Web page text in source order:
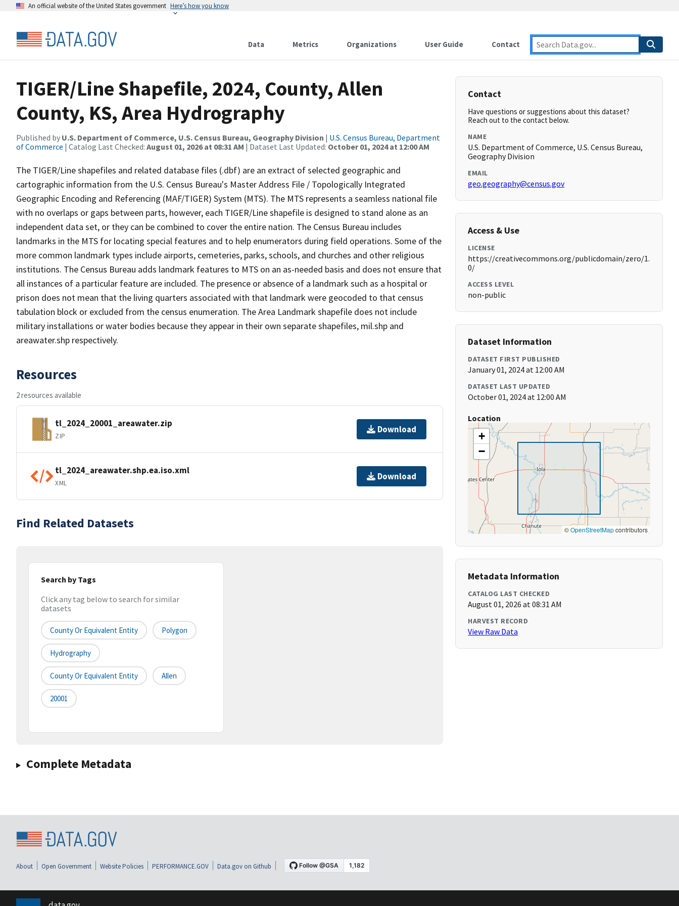
An official website of the United States government Here’s how you know
Data Metrics Organizations User Guide Contact
TIGER/Line Shapefile, 2024, County, Allen
County, KS, Area Hydrography
Published by U.S. Department of Commerce, U.S. Census Bureau, Geography Division | U.S. Census Bureau, Department
of Commerce | Catalog Last Checked: August 01, 2026 at 08:31 AM | Dataset Last Updated: October 01, 2024 at 12:00 AM
The TIGER/Line shapefiles and related database files (.dbf) are an extract of selected geographic and
cartographic information from the U.S. Census Bureau's Master Address File / Topologically Integrated
Geographic Encoding and Referencing (MAF/TIGER) System (MTS). The MTS represents a seamless national file
with no overlaps or gaps between parts, however, each TIGER/Line shapefile is designed to stand alone as an
independent data set, or they can be combined to cover the entire nation. The Census Bureau includes
landmarks in the MTS for locating special features and to help enumerators during field operations. Some of the
more common landmark types include airports, cemeteries, parks, schools, and churches and other religious
institutions. The Census Bureau adds landmark features to MTS on an as-needed basis and does not ensure that
all instances of a particular feature are included. The presence or absence of a landmark such as a hospital or
prison does not mean that the living quarters associated with that landmark were geocoded to that census
tabulation block or excluded from the census enumeration. The Area Landmark shapefile does not include
military installations or water bodies because they appear in their own separate shapefiles, mil.shp and
areawater.shp respectively.
Resources
2 resources available
tl_2024_20001_areawater.zip
ZIP
Download
tl_2024_areawater.shp.ea.iso.xml
XML
Download
Find Related Datasets
Search by Tags
Click any tag below to search for similar
datasets
County Or Equivalent Entity Polygon
Hydrography
County Or Equivalent Entity Allen
20001
Complete Metadata
Contact
Have questions or suggestions about this dataset?
Reach out to the contact below.
NAME
U.S. Department of Commerce, U.S. Census Bureau,
Geography Division
EMAIL
geo.geography@census.gov
Access & Use
LICENSE
https://creativecommons.org/publicdomain/zero/1.
0/
ACCESS LEVEL
non-public
Dataset Information
DATASET FIRST PUBLISHED
January 01, 2024 at 12:00 AM
DATASET LAST UPDATED
October 01, 2024 at 12:00 AM
Location
+
−
©OpenStreetMapcontributors
Metadata Information
CATALOG LAST CHECKED
August 01, 2026 at 08:31 AM
HARVEST RECORD
View Raw Data
About Open Government Website Policies PERFORMANCE.GOV Data.gov on Github